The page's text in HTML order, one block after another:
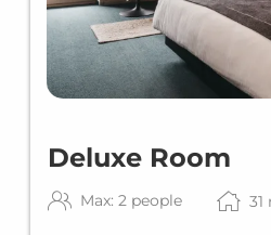
Deluxe Room
Max: 2 people 31